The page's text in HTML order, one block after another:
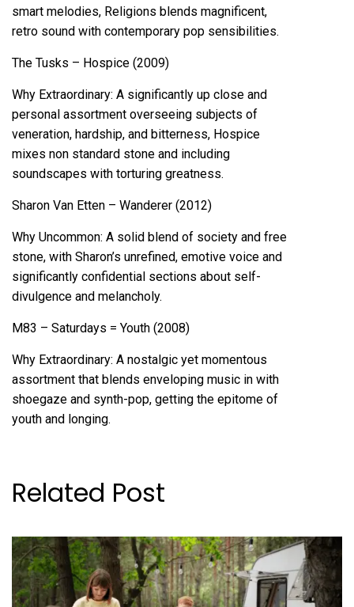
smart melodies, Religions blends magnificent,
retro sound with contemporary pop sensibilities.
The Tusks – Hospice (2009)
Why Extraordinary: A significantly up close and
personal assortment overseeing subjects of
veneration, hardship, and bitterness, Hospice
mixes non standard stone and including
soundscapes with torturing greatness.
Sharon Van Etten – Wanderer (2012)
Why Uncommon: A solid blend of society and free
stone, with Sharon’s unrefined, emotive voice and
significantly confidential sections about self-
divulgence and melancholy.
M83 – Saturdays = Youth (2008)
Why Extraordinary: A nostalgic yet momentous
assortment that blends enveloping music in with
shoegaze and synth-pop, getting the epitome of
youth and longing.
Related Post